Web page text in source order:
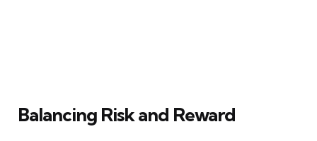
Balancing Risk and Reward